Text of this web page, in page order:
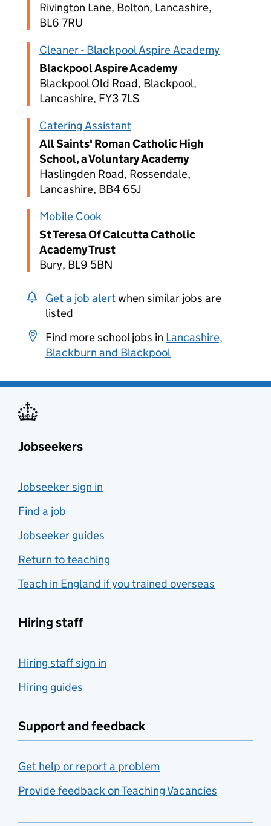
Rivington Lane, Bolton, Lancashire,
BL6 7RU
Cleaner - Blackpool Aspire Academy
Blackpool Aspire Academy
Blackpool Old Road, Blackpool,
Lancashire, FY3 7LS
Catering Assistant
All Saints' Roman Catholic High
School, a Voluntary Academy
Haslingden Road, Rossendale,
Lancashire, BB4 6SJ
Mobile Cook
St Teresa Of Calcutta Catholic
Academy Trust
Bury, BL9 5BN
Get a job alertwhen similar jobs are
listed
Find more school jobs in Lancashire,
Blackburn and Blackpool
Jobseekers
Jobseeker sign in
Find a job
Jobseeker guides
Return to teaching
Teach in England if you trained overseas
Hiring staff
Hiring staff sign in
Hiring guides
Support and feedback
Get help or report a problem
Provide feedback on Teaching Vacancies